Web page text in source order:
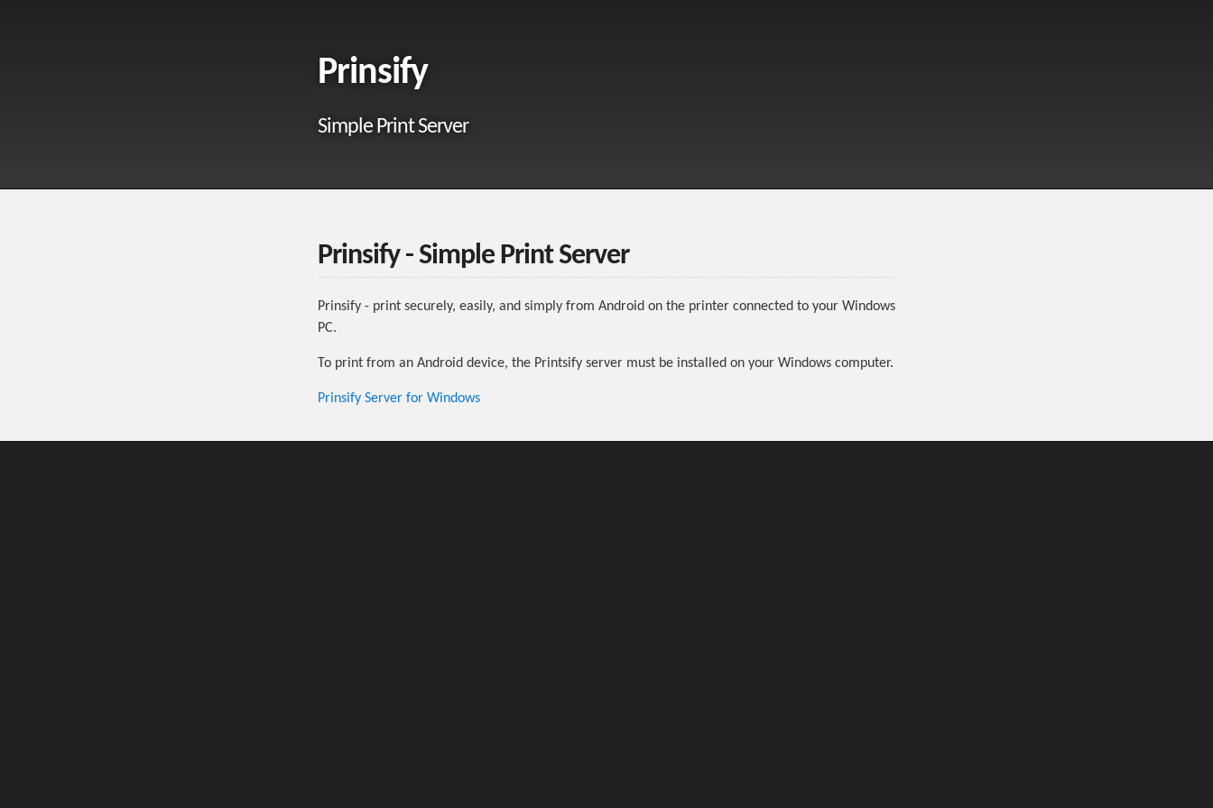
Prinsify
Simple Print Server
Prinsify - Simple Print Server
Prinsify - print securely, easily, and simply from Android on the printer connected to your Windows
PC.
To print from an Android device, the Printsify server must be installed on your Windows computer.
Prinsify Server for Windows